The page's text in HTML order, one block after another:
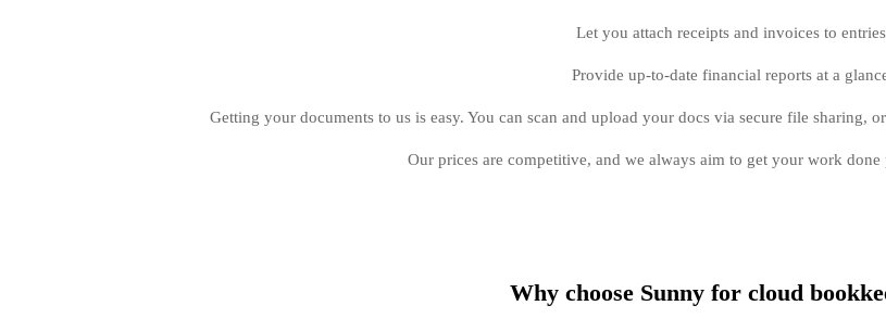
Let you attach receipts and invoices to entries
Provide up-to-date financial reports at a
Getting your documents to us is easy. You can scan and upload your docs via secure file sharing,
Our prices are competitive, and we always aim to get your work
Why choose Sunny for cloud